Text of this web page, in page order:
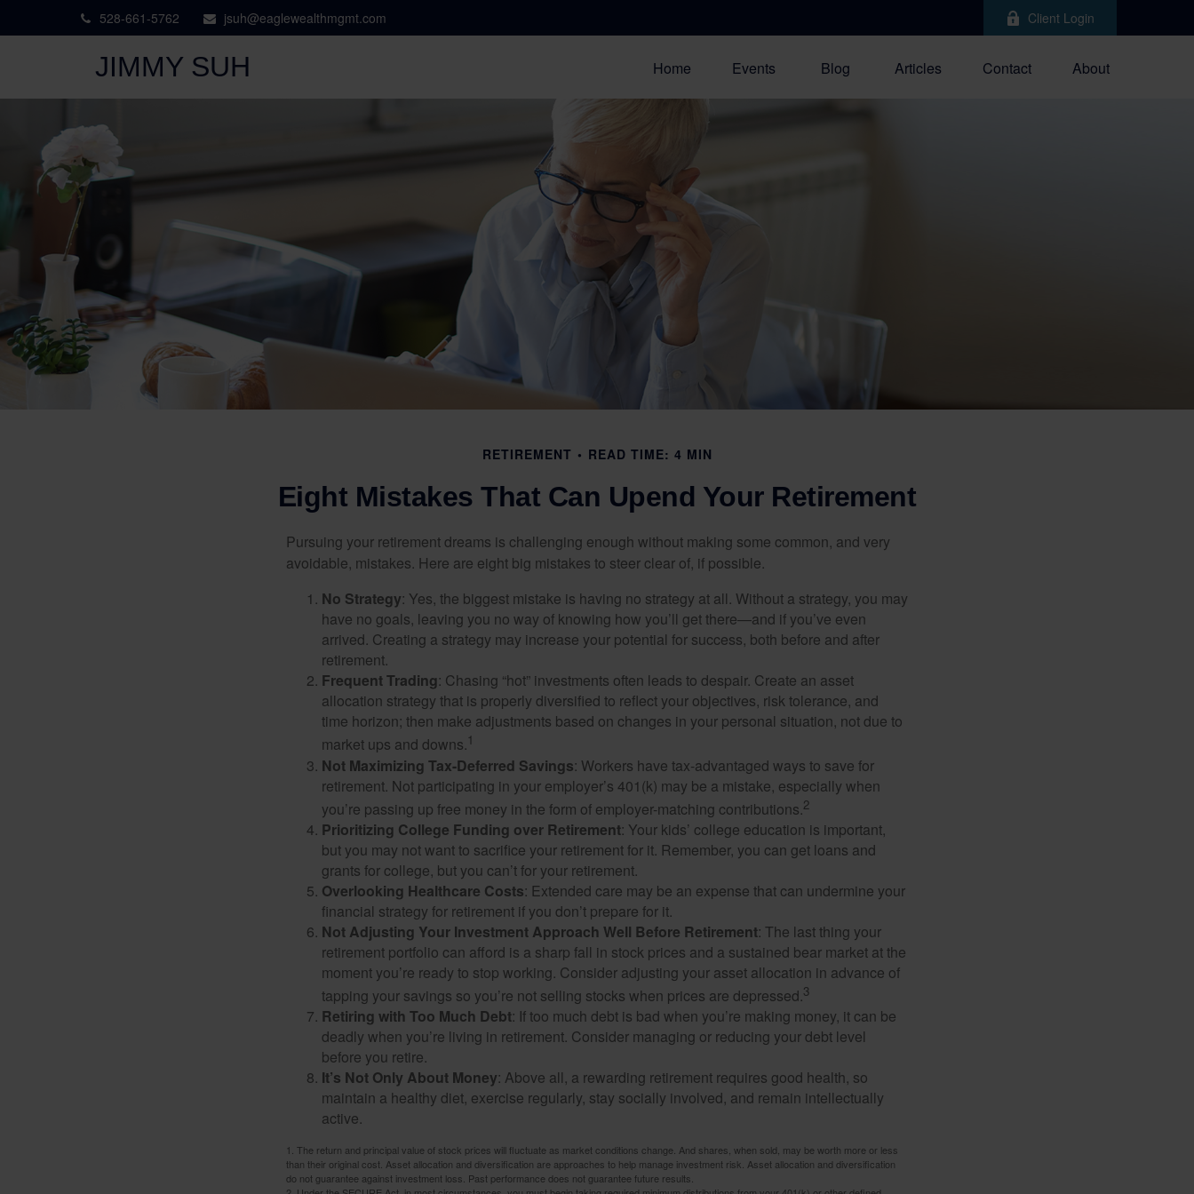
528-661-5762 jsuh@eaglewealthmgmt.com Client Login
JIMMY SUH Home Events Blog Articles Contact About
RETIREMENT READ TIME: 4 MIN
Eight Mistakes That Can Upend Your Retirement
Pursuing your retirement dreams is challenging enough without making some common, and very
avoidable, mistakes. Here are eight big mistakes to steer clear of, if possible.
No Strategy: Yes, the biggest mistake is having no strategy at all. Without a strategy, you may
have no goals, leaving you no way of knowing how you’ll get there—and if you’ve even
arrived. Creating a strategy may increase your potential for success, both before and after
retirement.
Frequent Trading: Chasing “hot” investments often leads to despair. Create an asset
allocation strategy that is properly diversified to reflect your objectives, risk tolerance, and
time horizon; then make adjustments based on changes in your personal situation, not due to
market ups and downs.1
Not Maximizing Tax-Deferred Savings: Workers have tax-advantaged ways to save for
retirement. Not participating in your employer’s 401(k) may be a mistake, especially when
you’re passing up free money in the form of employer-matching contributions.2
Prioritizing College Funding over Retirement: Your kids’ college education is important,
but you may not want to sacrifice your retirement for it. Remember, you can get loans and
grants for college, but you can’t for your retirement.
Overlooking Healthcare Costs: Extended care may be an expense that can undermine your
financial strategy for retirement if you don’t prepare for it.
Not Adjusting Your Investment Approach Well Before Retirement: The last thing your
retirement portfolio can afford is a sharp fall in stock prices and a sustained bear market at the
moment you’re ready to stop working. Consider adjusting your asset allocation in advance of
tapping your savings so you’re not selling stocks when prices are depressed.3
Retiring with Too Much Debt: If too much debt is bad when you’re making money, it can be
deadly when you’re living in retirement. Consider managing or reducing your debt level
before you retire.
It’s Not Only About Money: Above all, a rewarding retirement requires good health, so
maintain a healthy diet, exercise regularly, stay socially involved, and remain intellectually
active.
1. The return and principal value of stock prices will fluctuate as market conditions change. And shares, when sold, may be worth more or less
than their original cost. Asset allocation and diversification are approaches to help manage investment risk. Asset allocation and diversification
do not guarantee against investment loss. Past performance does not guarantee future results.